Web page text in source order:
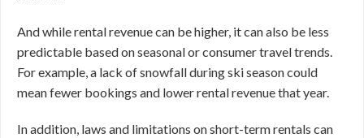
And while rental revenue can be higher, it can also be less
predictable based on seasonal or consumer travel trends.
For example, a lack of snowfall during ski season could
mean fewer bookings and lower rental revenue that year.
In addition, laws and limitations on short-term rentals can